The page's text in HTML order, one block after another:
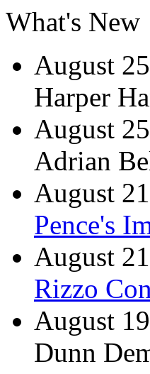
What's New
August 25
Harper
August 25
Adrian
August 21
Pence's
August 21
Rizzo
August 19
Dunn